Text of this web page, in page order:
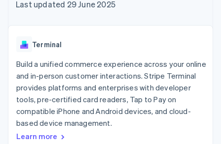
components
Payment
Terminal
payments
Authorization
Boost
Acceptance
optimisations
Link
Accelerated
Financial
automation
Revenue
Data Pipeline
Data sync
SaaS
AI companies
Creator economy
Gaming
Hospitality, travel and
leisure
Insurance
Media and
entertainment
billing
backed cards
App integrations
Code samples
Developers blog
API status
Contact sales
Become a partner
Last updated 29 June 2025
Terminal
Build a unified commerce experience across your online
and in-person customer interactions. Stripe Terminal
provides platforms and enterprises with developer
tools, pre-certified card readers, Tap to Pay on
compatible iPhone and Android devices, and cloud-
based device management.
Learn more